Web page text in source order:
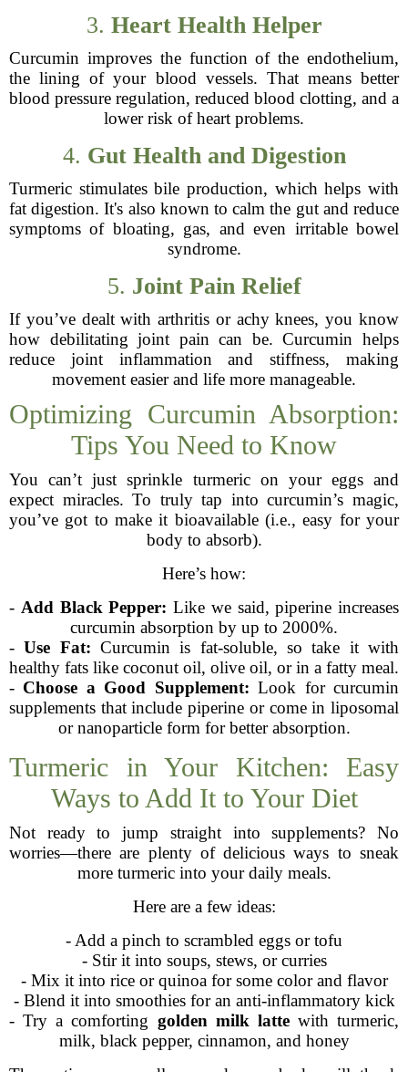
3. Heart Health Helper
Curcumin improves the function of the endothelium,
the lining of your blood vessels. That means better
blood pressure regulation, reduced blood clotting, and a
lower risk of heart problems.
4. Gut Health and Digestion
Turmeric stimulates bile production, which helps with
fat digestion. It's also known to calm the gut and reduce
symptoms of bloating, gas, and even irritable bowel
syndrome.
5. Joint Pain Relief
If you’ve dealt with arthritis or achy knees, you know
how debilitating joint pain can be. Curcumin helps
reduce joint inflammation and stiffness, making
movement easier and life more manageable.
Optimizing Curcumin Absorption:
Tips You Need to Know
You can’t just sprinkle turmeric on your eggs and
expect miracles. To truly tap into curcumin’s magic,
you’ve got to make it bioavailable (i.e., easy for your
body to absorb).
Here’s how:
- Add Black Pepper: Like we said, piperine increases
curcumin absorption by up to 2000%.
-Use Fat: Curcumin is fat-soluble, so take it with
healthy fats like coconut oil, olive oil, or in a fatty meal.
- Choose a Good Supplement: Look for curcumin
supplements that include piperine or come in liposomal
or nanoparticle form for better absorption.
Turmeric in Your Kitchen: Easy
Ways to Add It to Your Diet
Not ready to jump straight into supplements? No
worries—there are plenty of delicious ways to sneak
more turmeric into your daily meals.
Here are a few ideas:
- Add a pinch to scrambled eggs or tofu
- Stir it into soups, stews, or curries
- Mix it into rice or quinoa for some color and flavor
- Blend it into smoothies for an anti-inflammatory kick
- Try a comforting golden milk lattewith turmeric,
milk, black pepper, cinnamon, and honey